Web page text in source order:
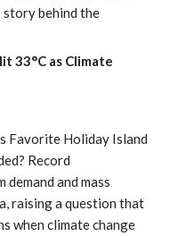
story behind the
33°C as Climate
Favorite Holiday Island
Record
and mass
raising a question that
when climate change